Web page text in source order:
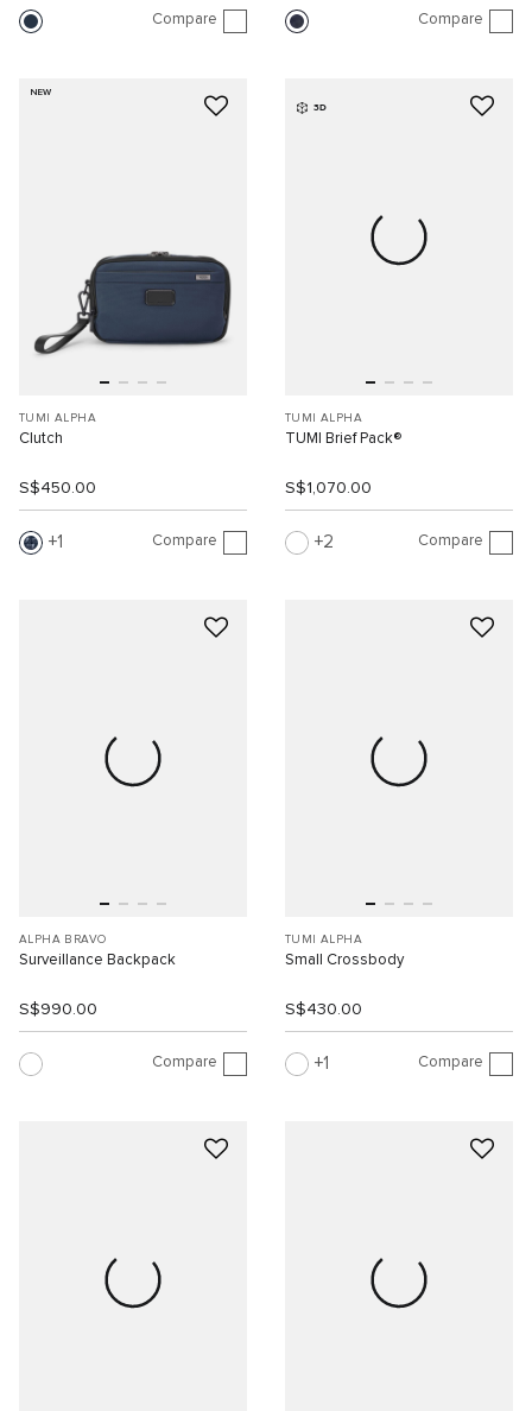
Compare Compare
NEW
TUMI ALPHA
Clutch
S$450.00
1 Compare
3D
TUMI ALPHA
TUMI Brief Pack®
S$1,070.00
2 Compare
ALPHA BRAVO
Surveillance Backpack
S$990.00
Compare
TUMI ALPHA
Small Crossbody
S$430.00
1 Compare